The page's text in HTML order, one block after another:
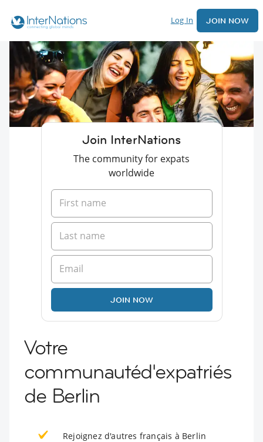
Log In JOIN NOW
Join InterNations
The community for expats
worldwide
JOIN NOW
Votre
communautéd'expatriés
de Berlin
Rejoignez d'autres français à Berlin